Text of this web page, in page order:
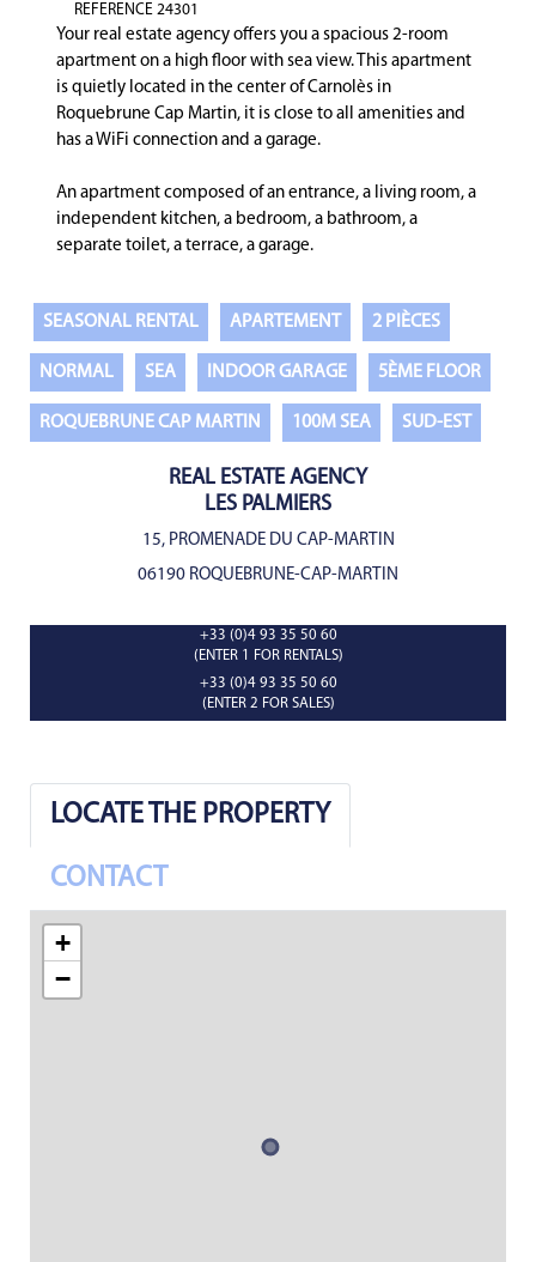
REFERENCE 24301
Your real estate agency offers you a spacious 2-room
apartment on a high floor with sea view. This apartment
is quietly located in the center of Carnolès in
Roquebrune Cap Martin, it is close to all amenities and
has a WiFi connection and a garage.
An apartment composed of an entrance, a living room, a
independent kitchen, a bedroom, a bathroom, a
separate toilet, a terrace, a garage.
SEASONAL RENTAL APARTEMENT 2 PIÈCES
NORMAL SEA INDOOR GARAGE 5ÈME FLOOR
ROQUEBRUNE CAP MARTIN 100M SEA SUD-EST
REAL ESTATE AGENCY
LES PALMIERS
15, PROMENADE DU CAP-MARTIN
06190 ROQUEBRUNE-CAP-MARTIN
+33 (0)4 93 35 50 60
(ENTER 1 FOR RENTALS)
+33 (0)4 93 35 50 60
(ENTER 2 FOR SALES)
LOCATE THE PROPERTY
CONTACT
+
−